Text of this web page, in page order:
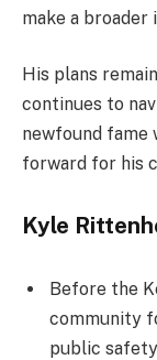
make a broader
His plans
continues to
newfound fame
forward for his
Kyle
Before the
community
public